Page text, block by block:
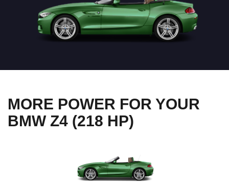
MORE POWER FOR YOUR
BMW Z4 (218 HP)